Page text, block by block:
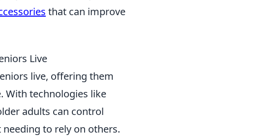
that can improve
Live
live, offering them
With technologies like
adults can control
to rely on others.